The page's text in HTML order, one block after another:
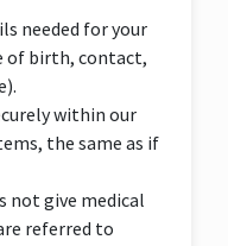
needed for your
of birth, contact,
within our
the same as if
not give medical
referred to